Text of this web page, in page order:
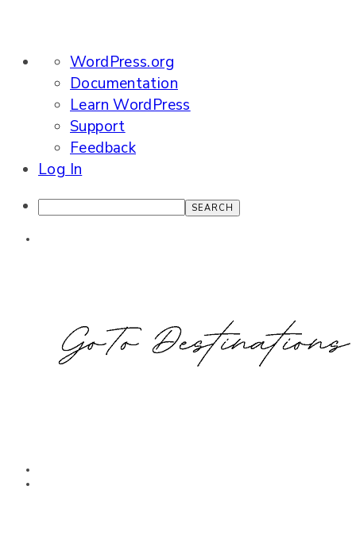
About
WordPress
WordPress.org
Documentation
Learn WordPress
Support
Feedback
Log In
Search